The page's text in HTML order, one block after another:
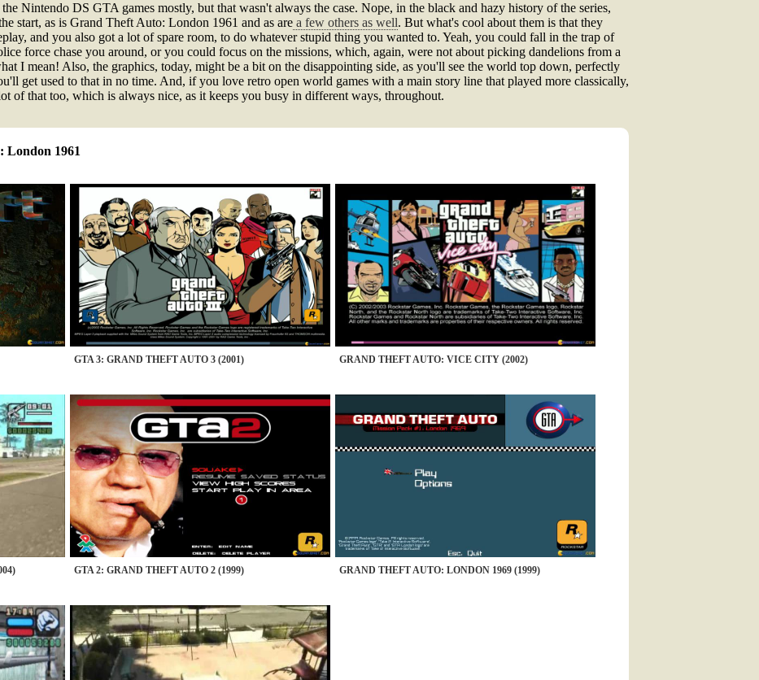
Nintendo DS GTA games mostly, but that wasn't always the case. Nope, in the black and hazy history of the series,
start, as is Grand Theft Auto: London 1961 and as are a few others as well. But what's cool about them is that they
and you also got a lot of spare room, to do whatever stupid thing you wanted to. Yeah, you could fall in the trap of
force chase you around, or you could focus on the missions, which, again, were not about picking dandelions from a
I mean! Also, the graphics, today, might be a bit on the disappointing side, as you'll see the world top down, perfectly
get used to that in no time. And, if you love retro open world games with a main story line that played more classically,
of that too, which is always nice, as it keeps you busy in different ways, throughout.
London 1961
GTA 3: GRAND THEFT AUTO 3 (2001) GRAND THEFT AUTO: VICE CITY (2002)
GTA 2: GRAND THEFT AUTO 2 (1999) GRAND THEFT AUTO: LONDON 1969 (1999)